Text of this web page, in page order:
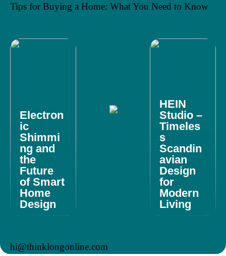
Tips for Buying a Home: What You Need to Know
Electron
ic
Shimmi
ng and
the
Future
of Smart
Home
Design
HEIN
Studio –
Timeles
s
Scandin
avian
Design
for
Modern
Living
hi@thinklongonline.com